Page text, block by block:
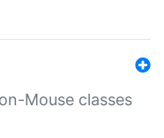
Mouse classes